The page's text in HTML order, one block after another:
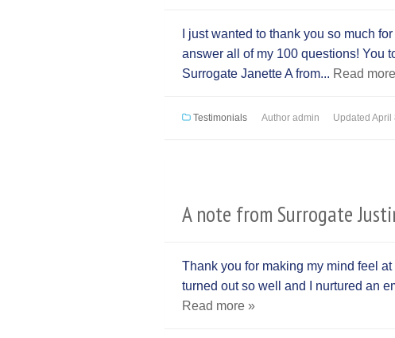
I just wanted to thank you so much
answer all of my 100 questions! You
Surrogate Janette A from... Read
Testimonials Author admin Updated April
A note from Surrogate
Thank you for making my mind feel
turned out so well and I nurtured an
Read more »